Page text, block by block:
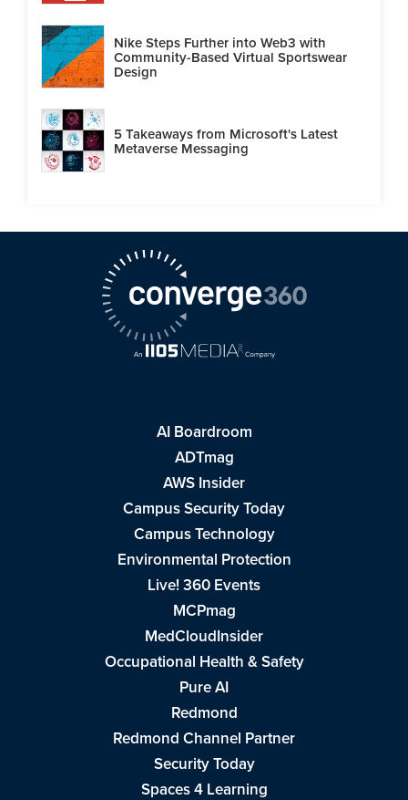
Nike Steps Further into Web3 with
Community-Based Virtual Sportswear
Design
5 Takeaways from Microsoft's Latest
Metaverse Messaging
AI Boardroom
ADTmag
AWS Insider
Campus Security Today
Campus Technology
Environmental Protection
Live! 360 Events
MCPmag
MedCloudInsider
Occupational Health & Safety
Pure AI
Redmond
Redmond Channel Partner
Security Today
Spaces 4 Learning